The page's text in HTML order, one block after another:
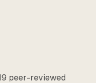
peer-reviewed